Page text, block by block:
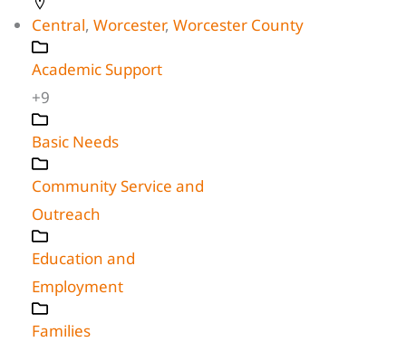
Central, Worcester, Worcester County
Academic Support
+9
Basic Needs
Community Service and
Outreach
Education and
Employment
Families